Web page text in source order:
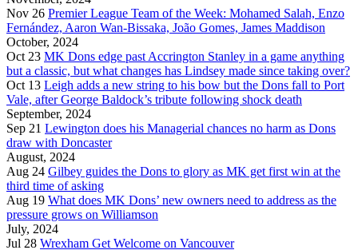
Nov 26 Premier League Team of the Week: Mohamed Salah, Enzo
Fernández, Aaron Wan-Bissaka, João Gomes, James Maddison
October, 2024
Oct 23 MK Dons edge past Accrington Stanley in a game anything
but a classic, but what changes has Lindsey made since taking over?
Oct 13 Leigh adds a new string to his bow but the Dons fall to Port
Vale, after George Baldock’s tribute following shock death
September, 2024
Sep 21 Lewington does his Managerial chances no harm as Dons
draw with Doncaster
August, 2024
Aug 24 Gilbey guides the Dons to glory as MK get first win at the
third time of asking
Aug 19 What does MK Dons’ new owners need to address as the
pressure grows on Williamson
July, 2024
Jul 28 Wrexham Get Welcome on Vancouver